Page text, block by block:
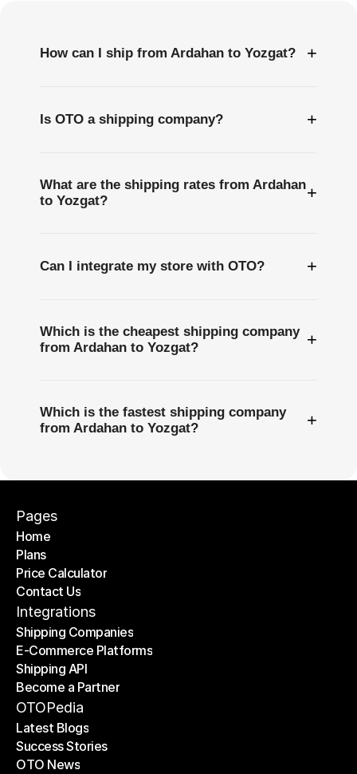
How can I ship from Ardahan to Yozgat? +
Is OTO a shipping company? +
What are the shipping rates from Ardahan
to Yozgat?
+
Can I integrate my store with OTO? +
Which is the cheapest shipping company
from Ardahan to Yozgat?
+
Which is the fastest shipping company
from Ardahan to Yozgat?
+
Pages
Home
Home
Plans
Plans
Price Calculator
Price Calculator
Contact Us
Contact Us
Integrations
Shipping Companies
Shipping Companies
E-Commerce Platforms
E-Commerce Platforms
Shipping API
Shipping API
Become a Partner
Become a Partner
OTOPedia
Latest Blogs
Latest Blogs
Success Stories
Success Stories
OTO News